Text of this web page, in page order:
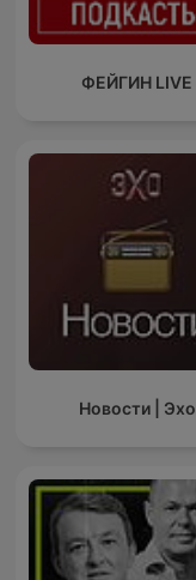
ФЕЙГИН LIVE
Новости | Эхо